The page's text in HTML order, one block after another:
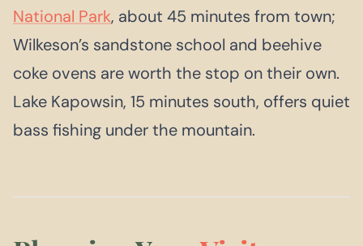
National Park, about 45 minutes from town;
Wilkeson’s sandstone school and beehive
coke ovens are worth the stop on their own.
Lake Kapowsin, 15 minutes south, offers quiet
bass fishing under the mountain.